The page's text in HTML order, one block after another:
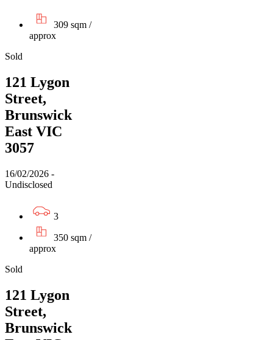
309 sqm /
approx
Sold
121 Lygon
Street,
Brunswick
East VIC
3057
16/02/2026 -
Undisclosed
3
350 sqm /
approx
Sold
121 Lygon
Street,
Brunswick